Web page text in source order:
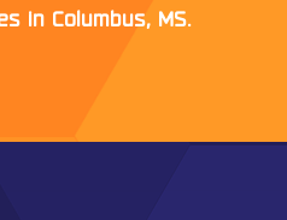
in Columbus, MS.